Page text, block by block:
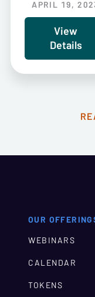
APRIL 19,
View
Details
OUR
WEBINARS
CALENDAR
TOKENS